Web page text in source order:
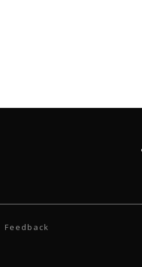
Feedback